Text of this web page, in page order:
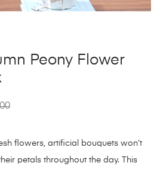
Peony Flower
flowers, artificial bouquets won’t
petals throughout the day. This